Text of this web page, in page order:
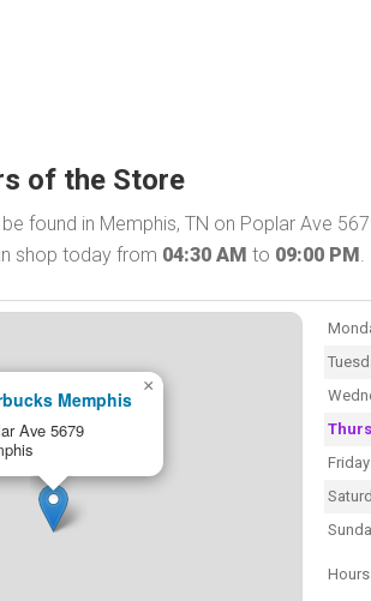
of the Store
found in Memphis, TN on Poplar Ave
shop today from 04:30 AM to 09:00 PM.
Memphis
Ave 5679
×
Friday